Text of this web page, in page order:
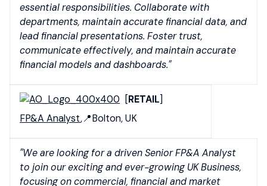
essential responsibilities. Collaborate with
departments, maintain accurate financial data, and
lead financial presentations. Foster trust,
communicate effectively, and maintain accurate
financial models and dashboards."
[RETAIL]
FP&A Analyst,📍Bolton, UK
"We are looking for a driven Senior FP&A Analyst
to join our exciting and ever-growing UK Business,
focusing on commercial, financial and market